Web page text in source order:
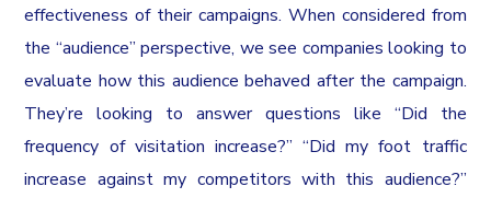
effectiveness of their campaigns. When considered from
the “audience” perspective, we see companies looking to
evaluate how this audience behaved after the campaign.
They’re looking to answer questions like “Did the
frequency of visitation increase?” “Did my foot traffic
increase against my competitors with this audience?”